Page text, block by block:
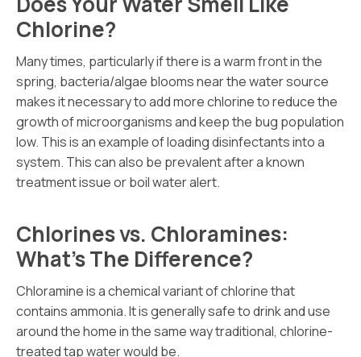
Chlorine?
Many times, particularly if there is a warm front in the
spring, bacteria/algae blooms near the water source
makes it necessary to add more chlorine to reduce the
growth of microorganisms and keep the bug population
low. This is an example of loading disinfectants into a
system. This can also be prevalent after a known
treatment issue or boil water alert.
Chlorines vs. Chloramines:
What’s The Difference?
Chloramine is a chemical variant of chlorine that
contains ammonia. It is generally safe to drink and use
around the home in the same way traditional, chlorine-
treated tap water would be.